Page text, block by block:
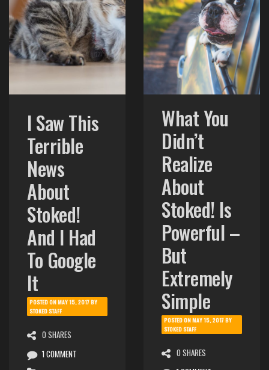
I Saw This
Terrible
News
About
Stoked!
And I Had
To Google
It
POSTED ONMAY 15, 2017BY
STOKED STAFF
0 SHARES
1 COMMENT
What You
Didn’t
Realize
About
Stoked! Is
Powerful –
But
Extremely
Simple
POSTED ONMAY 15, 2017BY
STOKED STAFF
0 SHARES